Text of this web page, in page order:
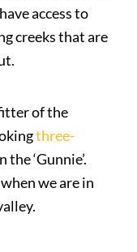
access to
creeks that are
of the
three-
the ‘Gunnie’.
we are in